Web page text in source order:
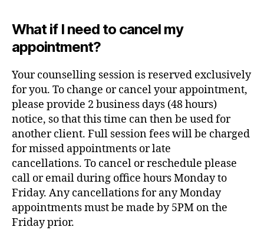
What if I need to cancel my
appointment?
Your counselling session is reserved exclusively
for you. To change or cancel your appointment,
please provide 2 business days (48 hours)
notice, so that this time can then be used for
another client. Full session fees will be charged
for missed appointments or late
cancellations. To cancel or reschedule please
call or email during office hours Monday to
Friday. Any cancellations for any Monday
appointments must be made by 5PM on the
Friday prior.